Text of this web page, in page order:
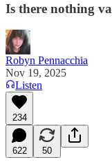
Is there nothing
Robyn Pennacchia
Nov 19, 2025
Listen
234
622 50